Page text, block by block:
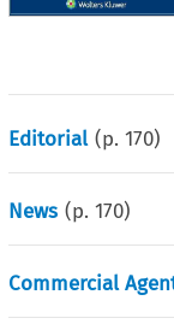
Editorial (p.170)
News (p.170)
Commercial